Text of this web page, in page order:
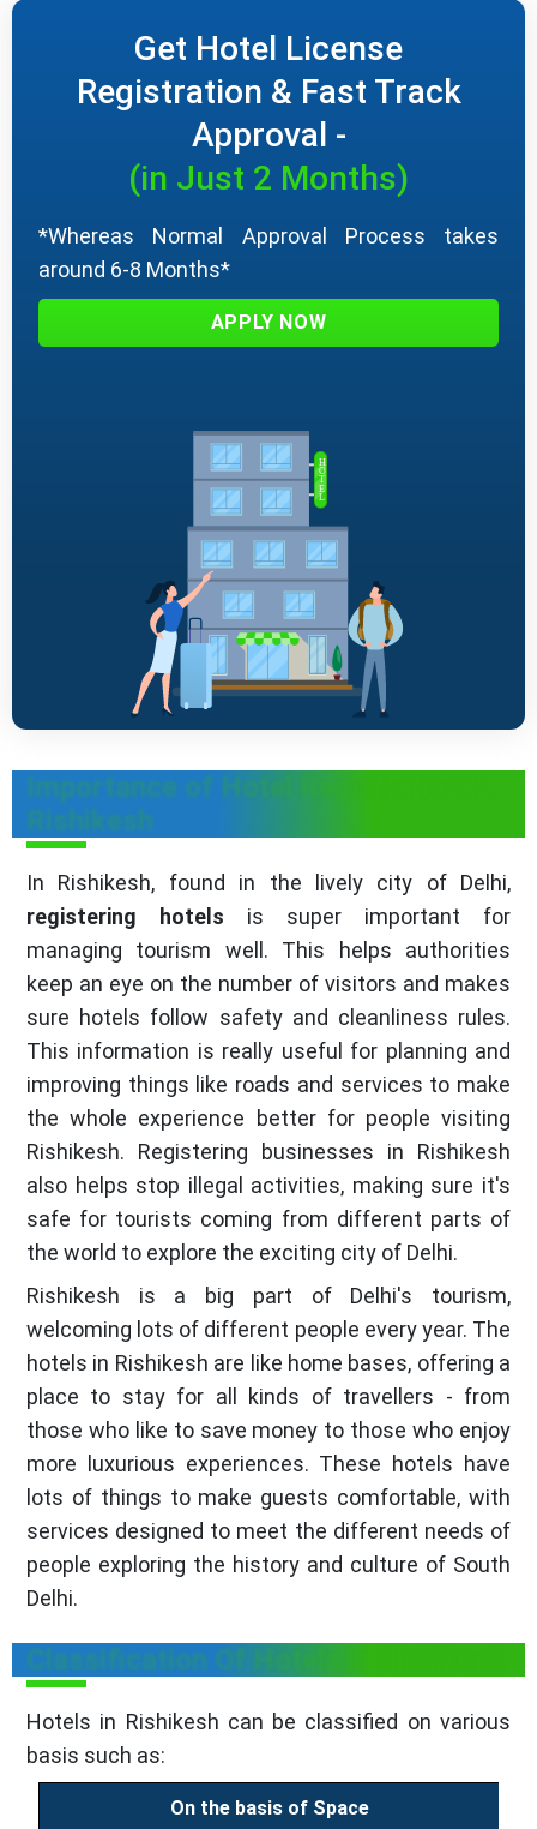
Get Hotel License
Registration & Fast Track
Approval -
(in Just 2 Months)
*Whereas Normal Approval Process takes
around 6-8 Months*
APPLY NOW
Importance of Hotel Registration in
Rishikesh
In Rishikesh, found in the lively city of Delhi,
registering hotels is super important for
managing tourism well. This helps authorities
keep an eye on the number of visitors and makes
sure hotels follow safety and cleanliness rules.
This information is really useful for planning and
improving things like roads and services to make
the whole experience better for people visiting
Rishikesh. Registering businesses in Rishikesh
also helps stop illegal activities, making sure it's
safe for tourists coming from different parts of
the world to explore the exciting city of Delhi.
Rishikesh is a big part of Delhi's tourism,
welcoming lots of different people every year. The
hotels in Rishikesh are like home bases, offering a
place to stay for all kinds of travellers - from
those who like to save money to those who enjoy
more luxurious experiences. These hotels have
lots of things to make guests comfortable, with
services designed to meet the different needs of
people exploring the history and culture of South
Delhi.
Classification Of Hotels in Rishikesh
Hotels in Rishikesh can be classified on various
basis such as:
On the basis of Space